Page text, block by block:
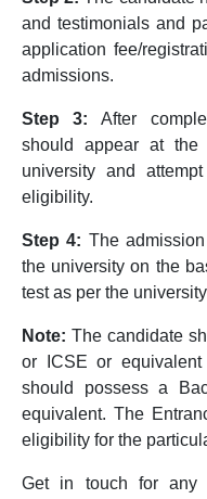
and testimonials and
application fee/
admissions.
Step 3:After
should appear at the
university and
eligibility.
Step 4: The
the university on the
test as per the
Note:The candidate
or ICSE or
should possess a
equivalent. The
eligibility for the
Get in touch for any